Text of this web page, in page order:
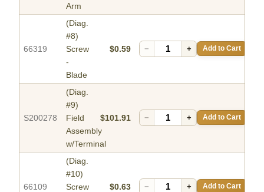
Arm
66319
(Diag.
#8)
Screw
-
Blade
$0.59 − + Add to Cart
S200278
(Diag.
#9)
Field
Assembly
w/Terminal
$101.91 − + Add to Cart
66109
(Diag.
#10)
Screw
$0.63 − + Add to Cart